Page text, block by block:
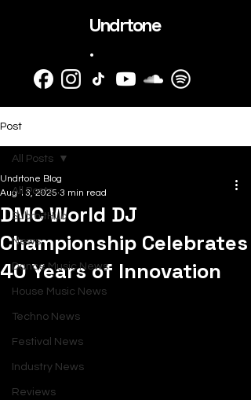
Undrtone
.
Post
All Posts
SubmitHub
News
Dance Music News
House Music News
Techno News
Festival News
Industry News
Reviews
All Posts
DMC World DJ
Championship Celebrates
40 Years of Innovation
Undrtone Blog
Aug 13, 2025 3 min read